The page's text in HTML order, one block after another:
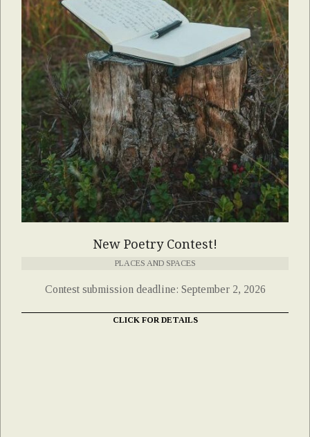
New Poetry Contest!
PLACES AND SPACES
Contest submission deadline: September 2, 2026
CLICK FOR DETAILS